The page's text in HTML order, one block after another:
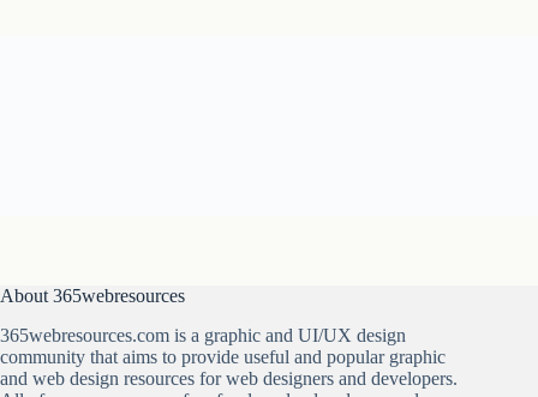
About 365webresources
365webresources.com is a graphic and UI/UX design
community that aims to provide useful and popular graphic
and web design resources for web designers and developers.